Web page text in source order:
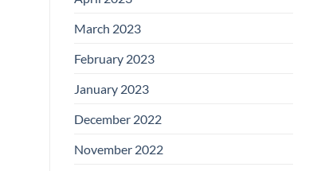
March 2023
February 2023
January 2023
December 2022
November 2022